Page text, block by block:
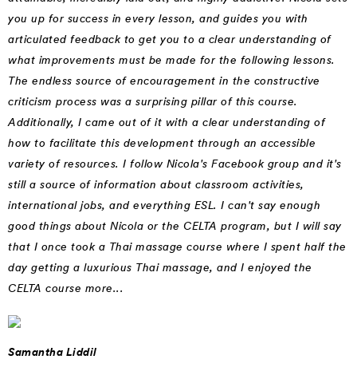
you up for success in every lesson, and guides you with
articulated feedback to get you to a clear understanding of
what improvements must be made for the following lessons.
The endless source of encouragement in the constructive
criticism process was a surprising pillar of this course.
Additionally, I came out of it with a clear understanding of
how to facilitate this development through an accessible
variety of resources. I follow Nicola's Facebook group and it's
still a source of information about classroom activities,
international jobs, and everything ESL. I can't say enough
good things about Nicola or the CELTA program, but I will say
that I once took a Thai massage course where I spent half the
day getting a luxurious Thai massage, and I enjoyed the
CELTA course more...
Samantha Liddil